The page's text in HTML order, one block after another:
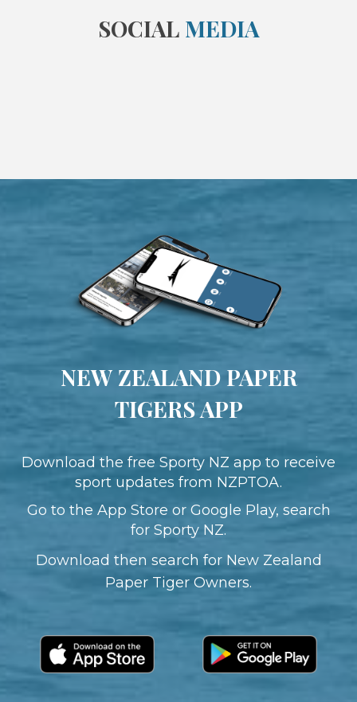
SOCIAL MEDIA
NEW ZEALAND PAPER
TIGERS APP
​​​​​​​Download the free Sporty NZ app to receive
sport updates from​​​​​​​ NZPTOA.
Go to the App Store or Google Play, search
for Sporty NZ.
Download then search for New Zealand
Paper Tiger Owners.